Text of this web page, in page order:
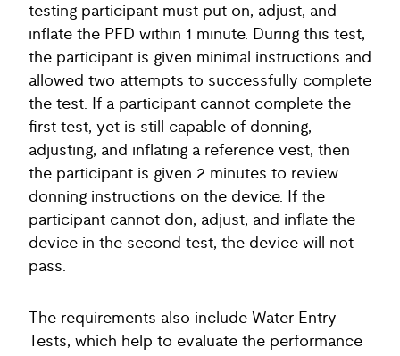
testing participant must put on, adjust, and
inflate the PFD within 1 minute. During this test,
the participant is given minimal instructions and
allowed two attempts to successfully complete
the test. If a participant cannot complete the
first test, yet is still capable of donning,
adjusting, and inflating a reference vest, then
the participant is given 2 minutes to review
donning instructions on the device. If the
participant cannot don, adjust, and inflate the
device in the second test, the device will not
pass.
The requirements also include Water Entry
Tests, which help to evaluate the performance